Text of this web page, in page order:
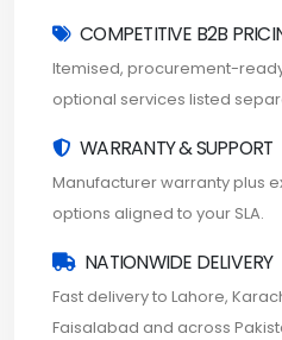
COMPETITIVE B2B
Itemised, procurement-
optional services listed
WARRANTY & SUPPORT
Manufacturer warranty plus
options aligned to your SLA.
NATIONWIDE DELIVERY
Fast delivery to Lahore,
Faisalabad and across